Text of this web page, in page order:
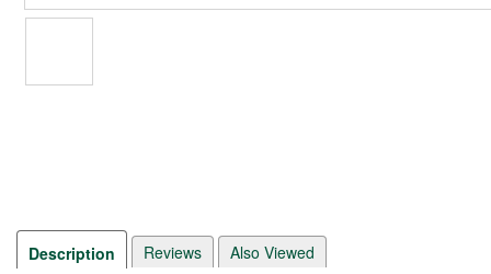
Description Reviews Also Viewed